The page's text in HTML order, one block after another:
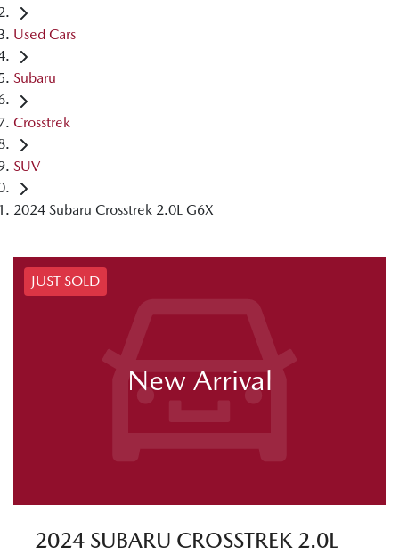
Used Cars
Subaru
Crosstrek
SUV
2024 Subaru Crosstrek 2.0L G6X
JUST SOLD
New Arrival
2024 SUBARU CROSSTREK 2.0L